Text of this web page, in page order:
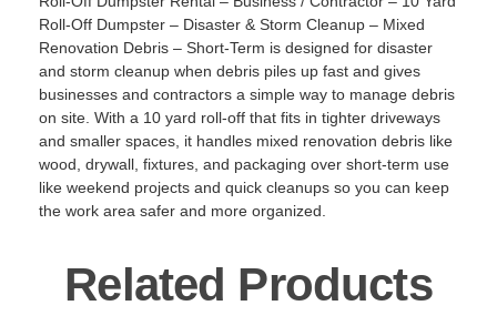
Roll-Off Dumpster – Disaster & Storm Cleanup – Mixed
Renovation Debris – Short-Term is designed for disaster
and storm cleanup when debris piles up fast and gives
businesses and contractors a simple way to manage debris
on site. With a 10 yard roll-off that fits in tighter driveways
and smaller spaces, it handles mixed renovation debris like
wood, drywall, fixtures, and packaging over short-term use
like weekend projects and quick cleanups so you can keep
the work area safer and more organized.
Related Products